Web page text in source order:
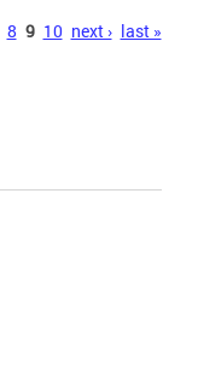
8 9 10 next › last »